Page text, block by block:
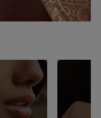
to move through.